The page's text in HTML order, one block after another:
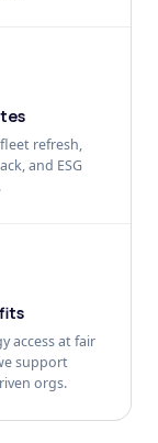
refresh,
and ESG
access at fair
support
orgs.